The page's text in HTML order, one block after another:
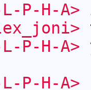
P-H-A>
P-H-A>
P-H-A>